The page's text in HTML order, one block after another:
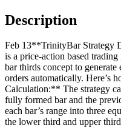
Description
Feb 13**TrinityBar Strategy
is a price‐action based
bar thirds concept to
orders automatically. Here’s
Calculation:** The strategy
fully formed bar and the
each bar’s range into three
the lower third and upper